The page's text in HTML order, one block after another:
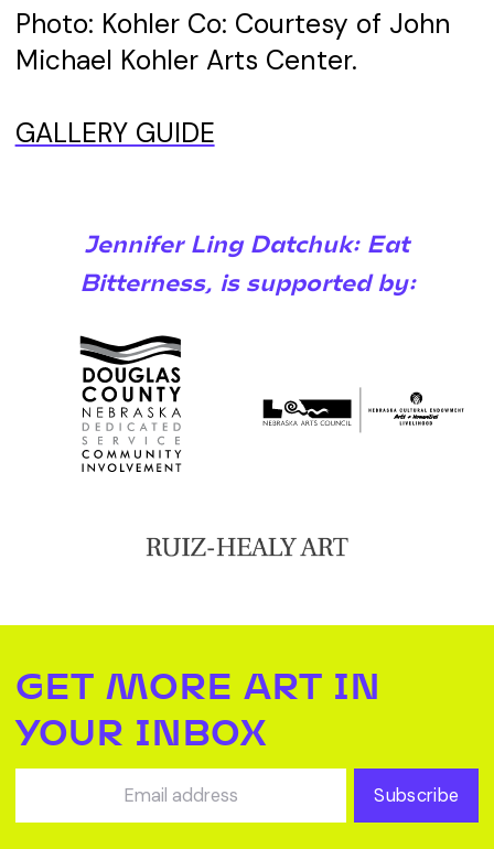
Photo: Kohler Co: Courtesy of John
Michael Kohler Arts Center.
GALLERY GUIDE
Jennifer Ling Datchuk: Eat
Bitterness, is supported by:
GET MORE ART IN
YOUR INBOX
Subscribe